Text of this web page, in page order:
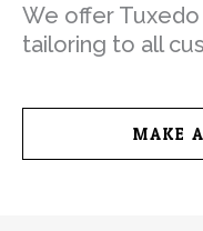
We offer
tailoring to all
MAKE